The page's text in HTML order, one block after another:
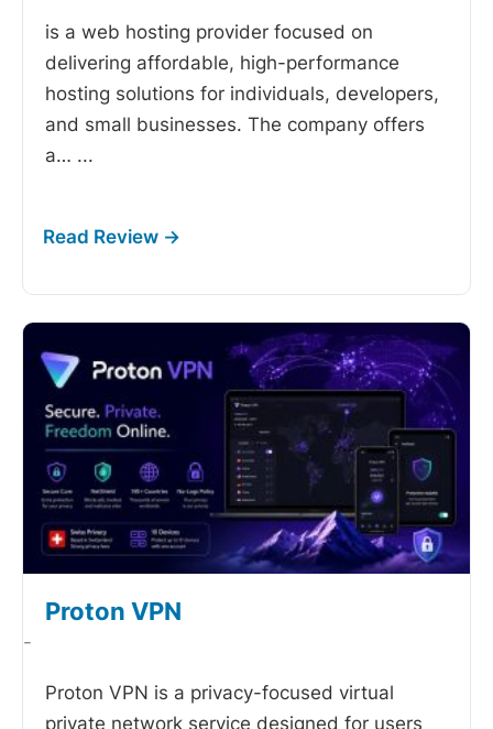
is a web hosting provider focused on
delivering affordable, high-performance
hosting solutions for individuals, developers,
and small businesses. The company offers
a… ...
Proton VPN
-
Proton VPN is a privacy-focused virtual
private network service designed for users